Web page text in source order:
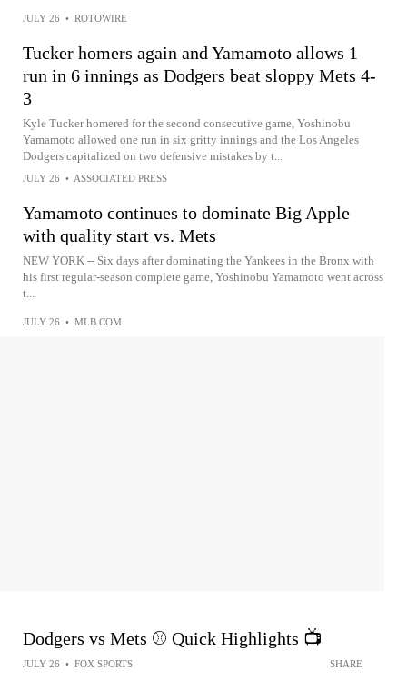
JULY 26 • ROTOWIRE
Tucker homers again and Yamamoto allows 1
run in 6 innings as Dodgers beat sloppy Mets 4-
3
Kyle Tucker homered for the second consecutive game, Yoshinobu
Yamamoto allowed one run in six gritty innings and the Los Angeles
Dodgers capitalized on two defensive mistakes by t...
JULY 26 • ASSOCIATED PRESS
Yamamoto continues to dominate Big Apple
with quality start vs. Mets
NEW YORK -- Six days after dominating the Yankees in the Bronx with
his first regular-season complete game, Yoshinobu Yamamoto went across
t...
JULY 26 • MLB.COM
Dodgers vs Mets ⚾️ Quick Highlights 📺
JULY 26 • FOX SPORTS SHARE